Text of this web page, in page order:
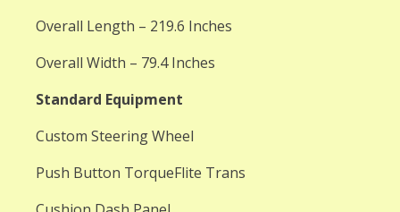
Overall Length – 219.6 Inches
Overall Width – 79.4 Inches
Standard Equipment
Custom Steering Wheel
Push Button TorqueFlite Trans